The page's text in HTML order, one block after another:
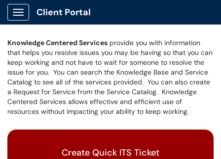
Show Applications Menu
Client Portal
Knowledge Centered Services provide you with information
that helps you resolve issues you may be having so that you can
keep working and not have to wait for someone to resolve the
issue for you. You can search the Knowledge Base and Service
Catalog to see all of the services provided. You can also create
a Request for Service from the Service Catalog. Knowledge
Centered Services allows effective and efficient use of
resources without impacting your ability to keep working.
Create Quick ITS Ticket